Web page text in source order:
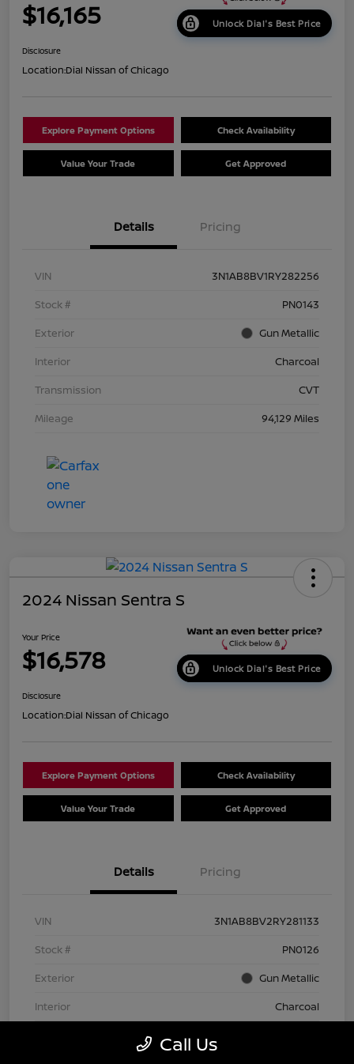
$16,165 Unlock Dial's Best Price
Disclosure
Location:Dial Nissan of Chicago
Explore Payment Options Check Availability
Value Your Trade Get Approved
Details Pricing
VIN
3N1AB8BV1RY282256
Stock #
PN0143
Exterior
Gun Metallic
Interior
Charcoal
Transmission
CVT
Mileage
94,129 Miles
2024 Nissan Sentra S
Your Price
$16,578 Unlock Dial's Best Price
Disclosure
Location:Dial Nissan of Chicago
Explore Payment Options Check Availability
Value Your Trade Get Approved
Details Pricing
VIN
3N1AB8BV2RY281133
Stock #
PN0126
Exterior
Gun Metallic
Interior
Charcoal
Call Us